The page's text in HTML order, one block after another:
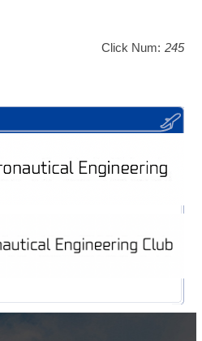
Click Num: 245